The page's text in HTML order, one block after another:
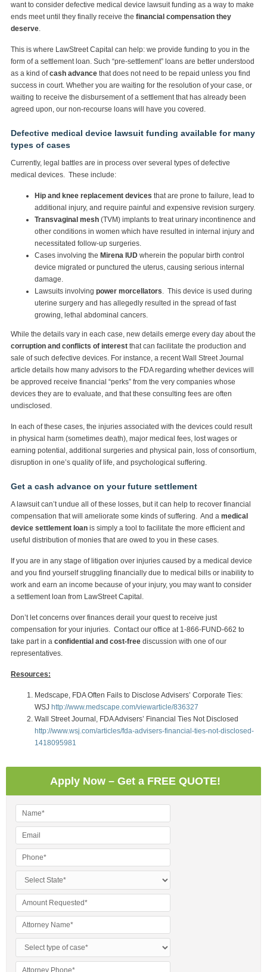
want to consider defective medical device lawsuit funding as a way to make
ends meet until they finally receive the financial compensation they
deserve.
This is where LawStreet Capital can help: we provide funding to you in the
form of a settlement loan. Such “pre-settlement” loans are better understood
as a kind ofcash advance that does not need to be repaid unless you find
success in court. Whether you are waiting for the resolution of your case, or
waiting to receive the disbursement of a settlement that has already been
agreed upon, our non-recourse loans will have you covered.
Defective medical device lawsuit funding available for many
types of cases
Currently, legal battles are in process over several types of defective
medical devices. These include:
Hip and knee replacement devices that are prone to failure, lead to
additional injury, and require painful and expensive revision surgery.
Transvaginal mesh (TVM) implants to treat urinary incontinence and
other conditions in women which have resulted in internal injury and
necessitated follow-up surgeries.
Cases involving the Mirena IUD wherein the popular birth control
device migrated or punctured the uterus, causing serious internal
damage.
Lawsuits involving power morcellators. This device is used during
uterine surgery and has allegedly resulted in the spread of fast
growing, lethal abdominal cancers.
While the details vary in each case, new details emerge every day about the
corruption and conflicts of interest that can facilitate the production and
sale of such defective devices. For instance, a recent Wall Street Journal
article details how many advisors to the FDA regarding whether devices will
be approved receive financial “perks” from the very companies whose
devices they are to evaluate, and that these consulting fees are often
undisclosed.
In each of these cases, the injuries associated with the devices could result
in physical harm (sometimes death), major medical fees, lost wages or
earning potential, additional surgeries and physical pain, loss of consortium,
disruption in one’s quality of life, and psychological suffering.
Get a cash advance on your future settlement
A lawsuit can’t undue all of these losses, but it can help to recover financial
compensation that will ameliorate some kinds of suffering. And a medical
device settlement loan is simply a tool to facilitate the more efficient and
useful distribution of monies that are owed to you in these cases.
If you are in any stage of litigation over injuries caused by a medical device
and you find yourself struggling financially due to medical bills or inability to
work and earn an income because of your injury, you may want to consider
a settlement loan from LawStreet Capital.
Don’t let concerns over finances derail your quest to receive just
compensation for your injuries. Contact our office at 1-866-FUND-662 to
take part in a confidential and cost-free discussion with one of our
representatives.
Resources:
Medscape, FDA Often Fails to Disclose Advisers’ Corporate Ties:
WSJ http://www.medscape.com/viewarticle/836327
Wall Street Journal, FDA Advisers’ Financial Ties Not Disclosed
http://www.wsj.com/articles/fda-advisers-financial-ties-not-disclosed-
1418095981
Apply Now – Get a FREE QUOTE!